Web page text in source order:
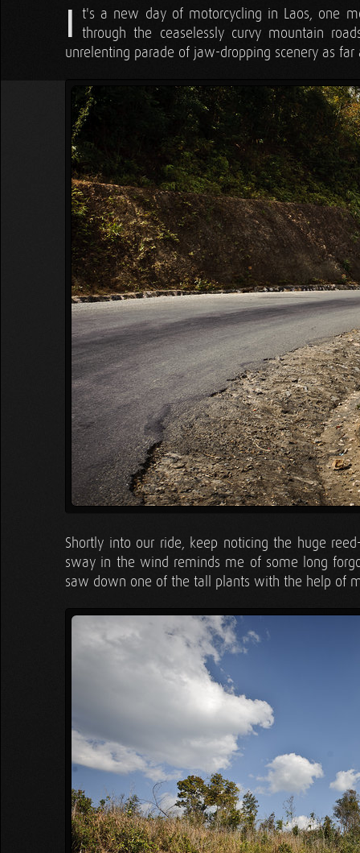
I t's a new day of motorcycling in Laos, one
through the ceaselessly curvy mountain
unrelenting parade of jaw-dropping scenery as
Shortly into our ride, keep noticing the huge
sway in the wind reminds me of some long
saw down one of the tall plants with the help of